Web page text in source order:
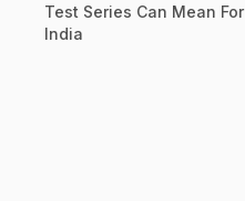
Test Series Can Mean For
India